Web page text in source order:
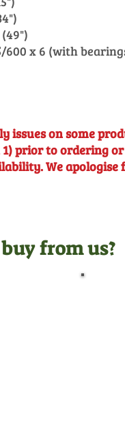
600 x 6 (with
issues on some
1) prior to ordering
We apologise
from us?